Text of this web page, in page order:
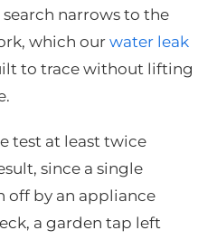
narrows to the
which our water leak
to trace without lifting
test at least twice
since a single
off by an appliance
a garden tap left